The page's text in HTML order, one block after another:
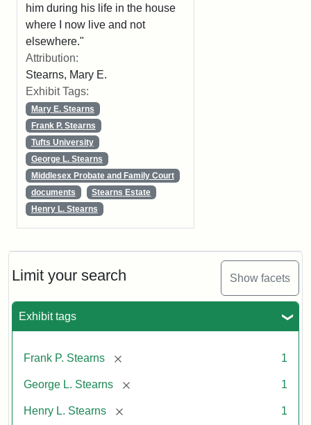
Limit your search Show facets
Exhibit tags
Frank P. Stearns [remove] 1
George L. Stearns [remove] 1
Henry L. Stearns [remove] 1
him during his life in the house
where I now live and not
elsewhere."
Attribution:
Stearns, Mary E.
Exhibit Tags:
Mary E. Stearns
Frank P. Stearns
Tufts University
George L. Stearns
Middlesex Probate and Family Court
documents
Stearns Estate
Henry L. Stearns